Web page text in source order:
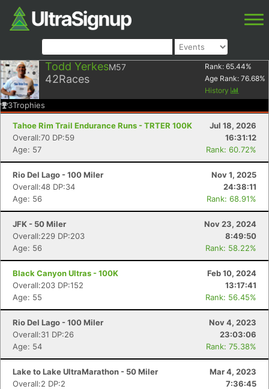
Todd YerkesM57
42Races
Rank: 65.44%
Age Rank: 76.68%
History
3Trophies
Tahoe Rim Trail Endurance Runs - TRTER 100K
Jul 18, 2026
Overall:70 DP:59
16:31:12
Age: 57
Rank: 60.72%
Rio Del Lago - 100 Miler
Nov 1, 2025
Overall:48 DP:34
24:38:11
Age: 56
Rank: 68.91%
JFK - 50 Miler
Nov 23, 2024
Overall:229 DP:203
8:49:50
Age: 56
Rank: 58.22%
Black Canyon Ultras - 100K
Feb 10, 2024
Overall:203 DP:152
13:17:41
Age: 55
Rank: 56.45%
Rio Del Lago - 100 Miler
Nov 4, 2023
Overall:31 DP:26
23:03:06
Age: 54
Rank: 75.38%
Lake to Lake UltraMarathon - 50 Miler
Mar 4, 2023
Overall:2 DP:2
7:36:45